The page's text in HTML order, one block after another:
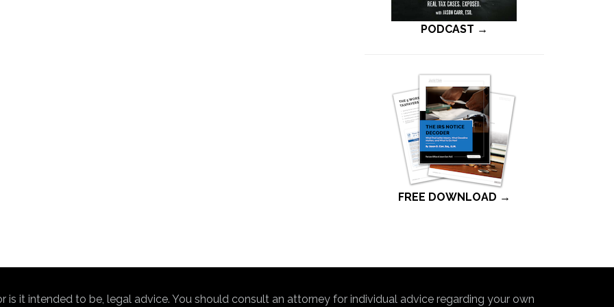
PODCAST →
FREE DOWNLOAD →
is it intended to be, legal advice. You should consult an attorney for individual advice regarding your own